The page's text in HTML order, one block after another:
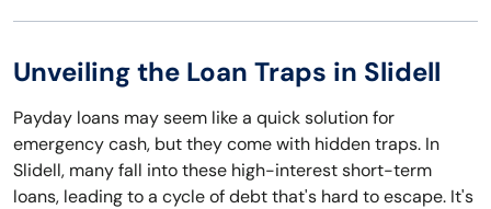
Unveiling the Loan Traps in Slidell
Payday loans may seem like a quick solution for
emergency cash, but they come with hidden traps. In
Slidell, many fall into these high-interest short-term
loans, leading to a cycle of debt that's hard to escape. It's